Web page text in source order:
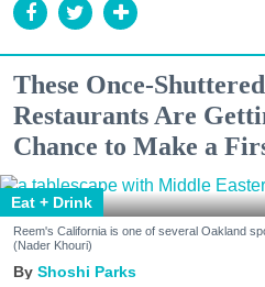
These Once-
Restaurants Are
Chance to Make a
Eat + Drink
Reem's California is one of several Oakland
(Nader Khouri)
Shoshi Parks